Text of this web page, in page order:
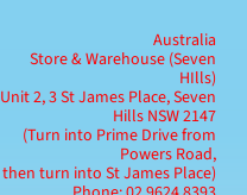
Australia
Store & Warehouse (Seven
HIlls)
Unit 2, 3 St James Place, Seven
Hills NSW 2147
(Turn into Prime Drive from
Powers Road,
then turn into St James Place)